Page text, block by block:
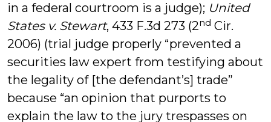
in a federal courtroom is a judge); United
States v. Stewart, 433 F.3d 273 (2nd Cir.
2006) (trial judge properly “prevented a
securities law expert from testifying about
the legality of [the defendant’s] trade”
because “an opinion that purports to
explain the law to the jury trespasses on